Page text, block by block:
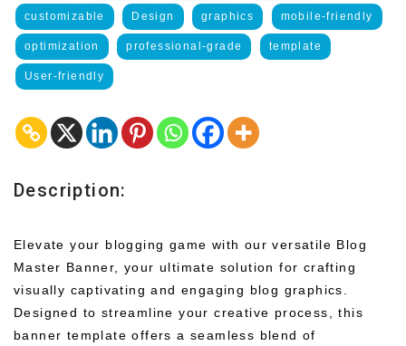
customizable Design graphics mobile-friendly
optimization professional-grade template
User-friendly
Description:
Elevate your blogging game with our versatile Blog
Master Banner, your ultimate solution for crafting
visually captivating and engaging blog graphics.
Designed to streamline your creative process, this
banner template offers a seamless blend of